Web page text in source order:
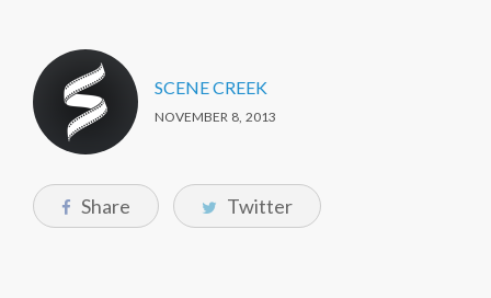
SCENE CREEK
NOVEMBER 8, 2013
Share Twitter